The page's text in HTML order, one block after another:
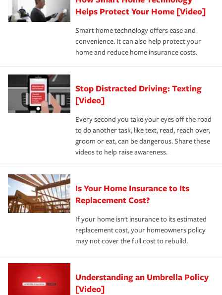
these and other incentives to ensure you are getting all
the discounts for which you are eligible.
*Not all discounts are available in all states.
hope to never have to use, but if the unexpected
happens, it can help you restore your life back to
normal.Learn more about homeowners insurance.
Helps Protect Your Home [Video]
Smart home technology offers ease and
convenience. It can also help protect your
home and reduce home insurance costs.
Stop Distracted Driving: Texting
[Video]
Every second you take your eyes off the road
to do another task, like text, read, reach over,
groom or eat, can be dangerous. Share these
videos to help raise awareness.
Is Your Home Insurance to Its
Replacement Cost?
If your home isn't insurance to its estimated
replacement cost, your homeowners policy
may not cover the full cost to rebuild.
Understanding an Umbrella Policy
[Video]